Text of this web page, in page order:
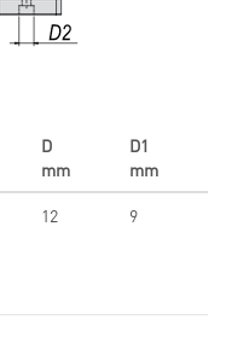
D
mm
D1
mm
12 9